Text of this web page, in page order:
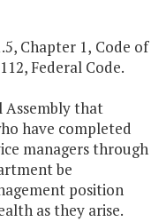
Chapter 1, Code of
Federal Code.
Assembly that
have completed
managers through
be
position
as they arise.